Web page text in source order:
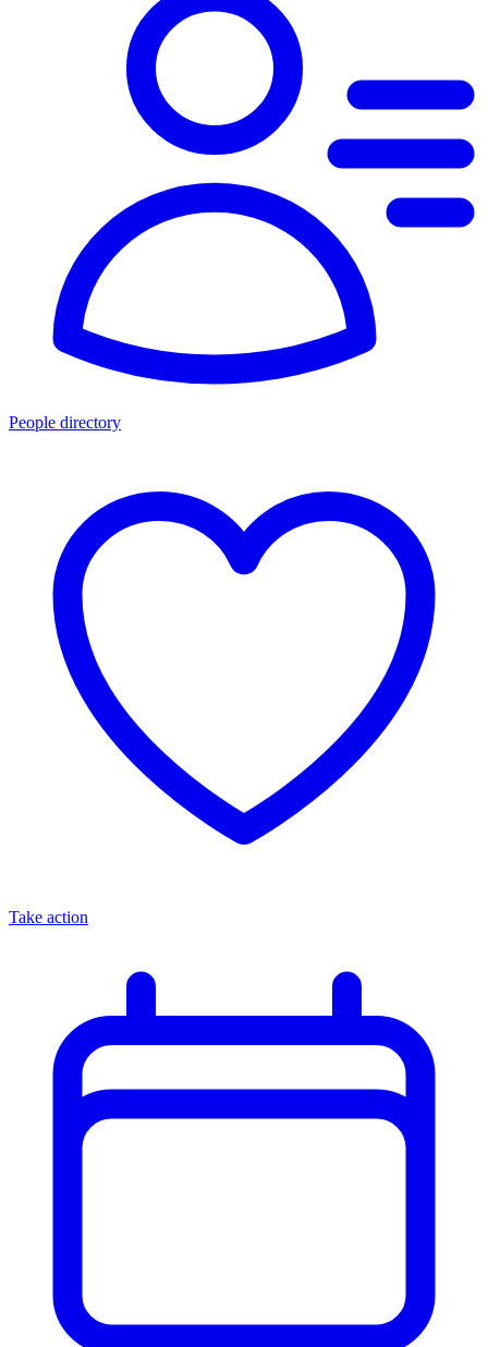
People directory
Take action